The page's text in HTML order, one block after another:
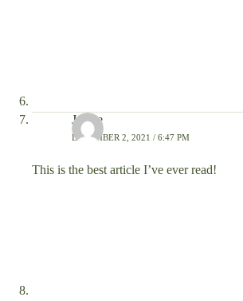
Janice
DECEMBER 2, 2021 / 6:47 PM
This is the best article I’ve ever read!